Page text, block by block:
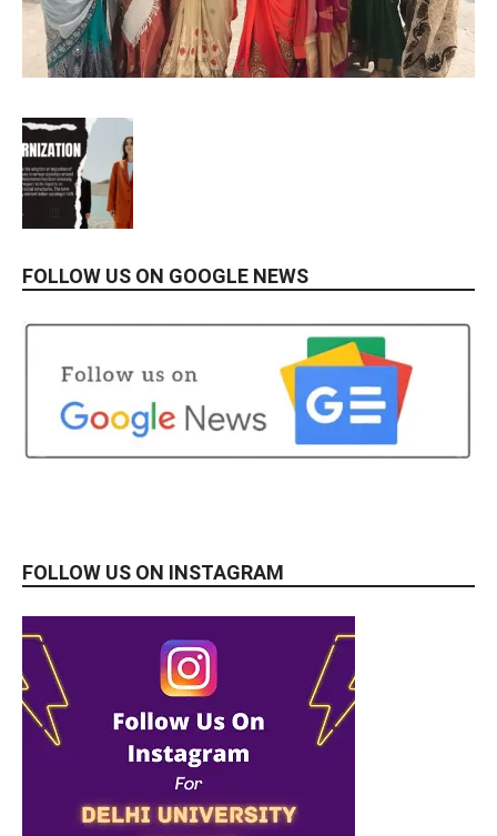
FOLLOW US ON GOOGLE NEWS
FOLLOW US ON INSTAGRAM